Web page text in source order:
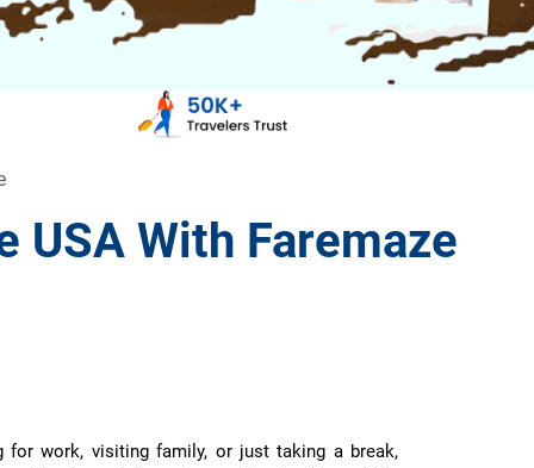
With Faremaze
for work, visiting family, or just taking a break,